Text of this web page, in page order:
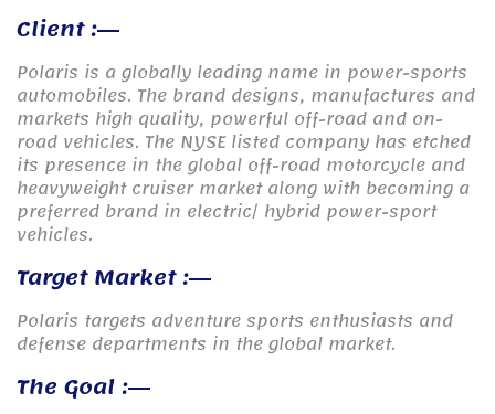
Client :
Polaris is a globally leading name in power-sports
automobiles. The brand designs, manufactures and
markets high quality, powerful off-road and on-
road vehicles. The NYSE listed company has etched
its presence in the global off-road motorcycle and
heavyweight cruiser market along with becoming a
preferred brand in electric/ hybrid power-sport
vehicles.
Target Market :
Polaris targets adventure sports enthusiasts and
defense departments in the global market.
The Goal :